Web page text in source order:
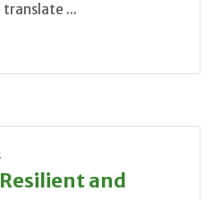
translate ...
and